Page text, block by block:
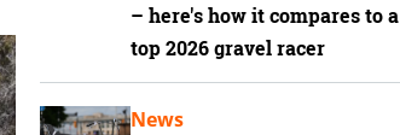
– here's how it compares to a
top 2026 gravel racer
News